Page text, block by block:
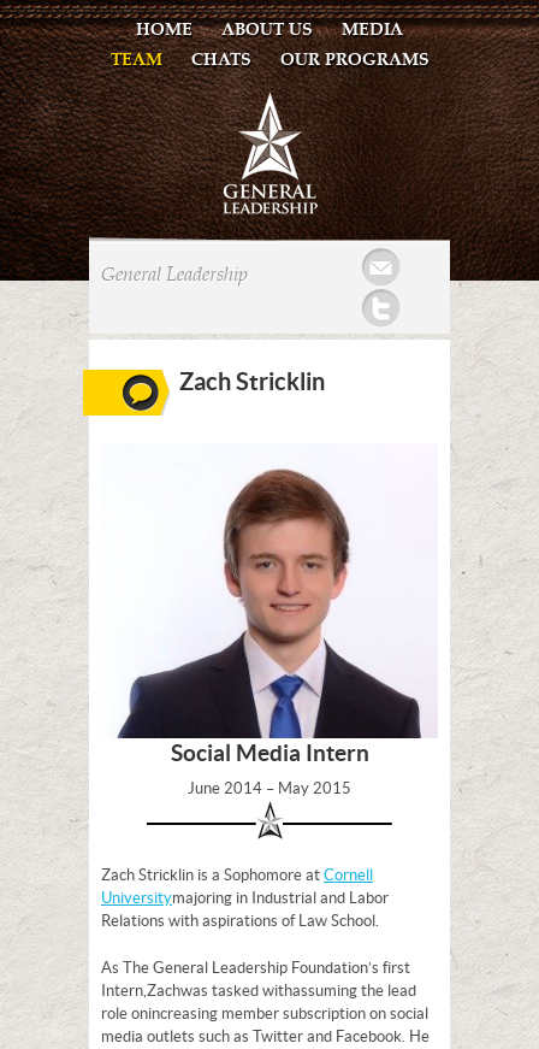
HOME ABOUT US
MEDIA
TEAM
CHATS OUR PROGRAMS
General Leadership
Zach Stricklin
Social Media Intern
June 2014 – May 2015
Zach Stricklin is a Sophomore at Cornell
Universitymajoring in Industrial and Labor
Relations with aspirations of Law School.
As The General Leadership Foundation’s first
Intern, Zach was tasked with assuming the lead
role on increasing member subscription on social
media outlets such as Twitter and Facebook. He